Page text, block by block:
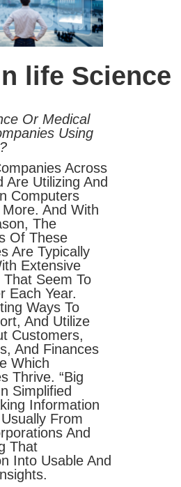
life Science
Or Medical
Using
Across
Are Utilizing And
Computers
And With
The
Of These
Are Typically
Extensive
Seem To
Each Year.
Ways To
And Utilize
Customers,
And Finances
Which
Thrive. “Big
Simplified
Information
From
And
That
Into Usable And